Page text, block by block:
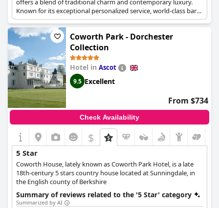
offers a blend of traditional charm and contemporary luxury.
Known for its exceptional personalized service, world-class bars,
and a tranquil spa, it provides an exclusive and sophisticated
stay.
Coworth Park - Dorchester
Collection
Hotel in Ascot
9.5 Excellent
From $734
Check Availability
$
5 Star
Coworth House, lately known as Coworth Park Hotel, is a late
18th-century 5 stars country house located at Sunningdale, in
the English county of Berkshire
Summary of reviews related to the '5 Star' category
Summarized by AI